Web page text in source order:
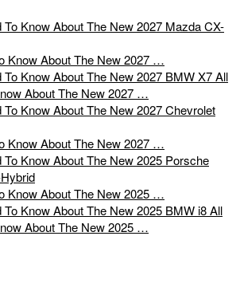
Know About The New 2027 …
All
About The New 2027 …
Know About The New 2027 …
Know About The New 2025 …
All
About The New 2025 …